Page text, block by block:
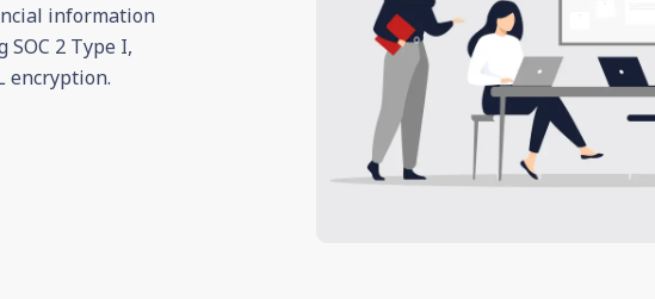
information
2 Type I,
encryption.